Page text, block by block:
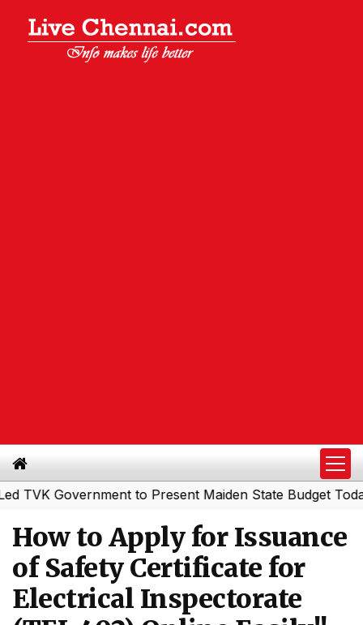
to Present Maiden State Budget Today|
How to Apply for Issuance
of Safety Certificate for
Electrical Inspectorate